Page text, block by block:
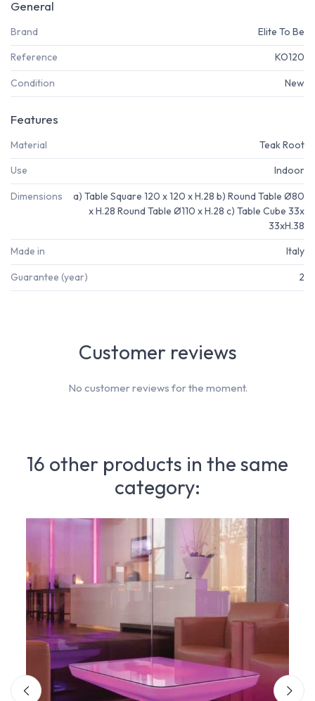
General
Brand Elite To Be
Reference KO120
Condition New
Features
Material Teak Root
Use Indoor
Dimensions
a) Table Square 120 x 120 x H.28 b) Round Table Ø80
x H.28 Round Table Ø110 x H.28 c) Table Cube 33x
33xH.38
Made in Italy
Guarantee (year) 2
Customer reviews
No customer reviews for the moment.
16 other products in the same
category: